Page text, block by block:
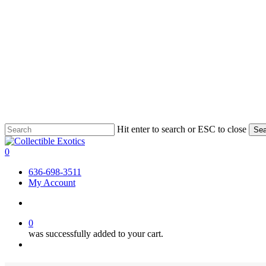
Skip
to
main
Hit enter to search or ESC to close
Close
Search
search
0
636-698-3511
My Account
0
was successfully added to your cart.